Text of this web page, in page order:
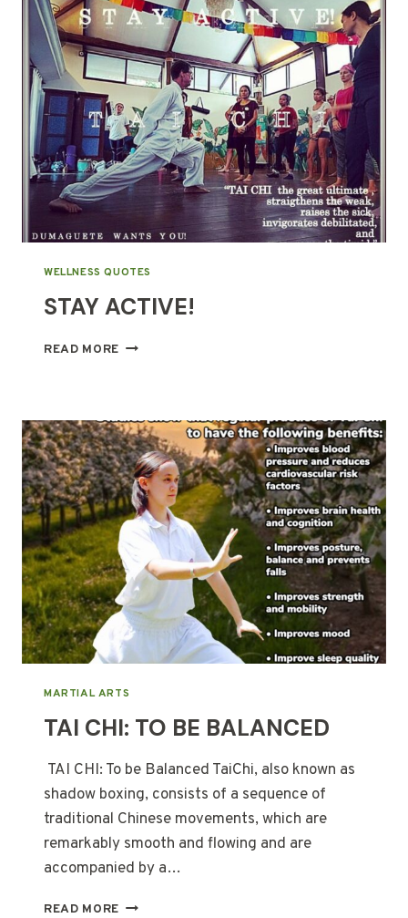
IT
MEAN?
WELLNESS QUOTES
STAY ACTIVE!
READ MORE STAY
MARTIAL ARTS
TAI CHI: TO BE BALANCED
TAI CHI: To be Balanced TaiChi, also known as
shadow boxing, consists of a sequence of
traditional Chinese movements, which are
remarkably smooth and flowing and are
accompanied by a…
READ MORE TAI